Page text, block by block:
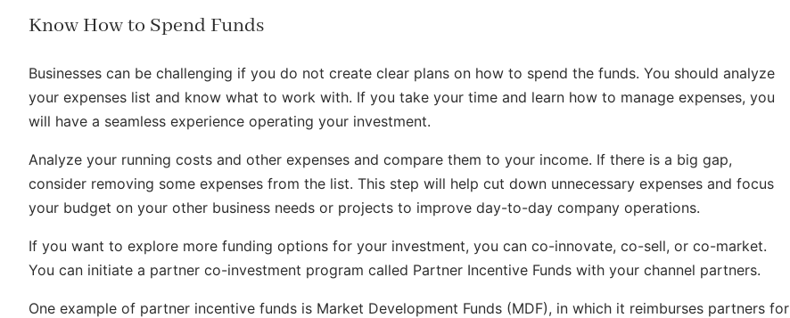
Know How to Spend Funds
Businesses can be challenging if you do not create clear plans on how to spend the funds. You should analyze
your expenses list and know what to work with. If you take your time and learn how to manage expenses, you
will have a seamless experience operating your investment.
Analyze your running costs and other expenses and compare them to your income. If there is a big gap,
consider removing some expenses from the list. This step will help cut down unnecessary expenses and focus
your budget on your other business needs or projects to improve day-to-day company operations.
If you want to explore more funding options for your investment, you can co-innovate, co-sell, or co-market.
You can initiate a partner co-investment program called Partner Incentive Funds with your channel partners.
One example of partner incentive funds is Market Development Funds (MDF), in which it reimburses partners for